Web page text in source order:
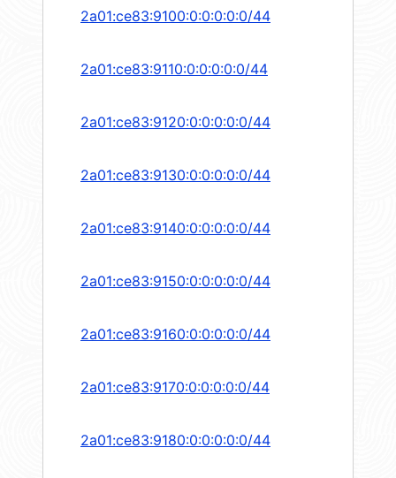
2a01:ce83:9100:0:0:0:0:0/44
2a01:ce83:9110:0:0:0:0:0/44
2a01:ce83:9120:0:0:0:0:0/44
2a01:ce83:9130:0:0:0:0:0/44
2a01:ce83:9140:0:0:0:0:0/44
2a01:ce83:9150:0:0:0:0:0/44
2a01:ce83:9160:0:0:0:0:0/44
2a01:ce83:9170:0:0:0:0:0/44
2a01:ce83:9180:0:0:0:0:0/44